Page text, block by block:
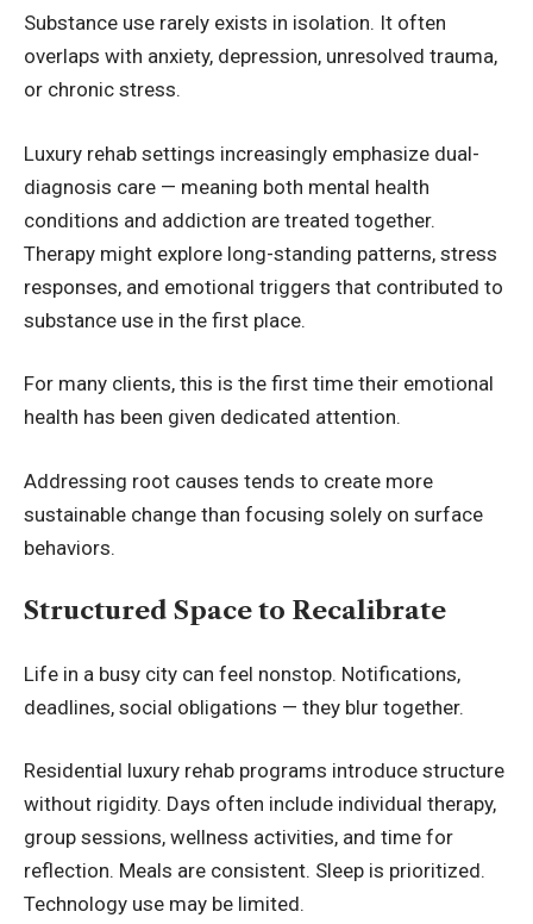
Substance use rarely exists in isolation. It often
overlaps with anxiety, depression, unresolved trauma,
or chronic stress.
Luxury rehab settings increasingly emphasize dual-
diagnosis care — meaning both mental health
conditions and addiction are treated together.
Therapy might explore long-standing patterns, stress
responses, and emotional triggers that contributed to
substance use in the first place.
For many clients, this is the first time their emotional
health has been given dedicated attention.
Addressing root causes tends to create more
sustainable change than focusing solely on surface
behaviors.
Structured Space to Recalibrate
Life in a busy city can feel nonstop. Notifications,
deadlines, social obligations — they blur together.
Residential luxury rehab programs introduce structure
without rigidity. Days often include individual therapy,
group sessions, wellness activities, and time for
reflection. Meals are consistent. Sleep is prioritized.
Technology use may be limited.